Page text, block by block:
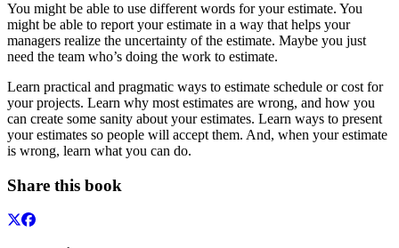
You might be able to use different words for your estimate. You
might be able to report your estimate in a way that helps your
managers realize the uncertainty of the estimate. Maybe you just
need the team who’s doing the work to estimate.
Learn practical and pragmatic ways to estimate schedule or cost for
your projects. Learn why most estimates are wrong, and how you
can create some sanity about your estimates. Learn ways to present
your estimates so people will accept them. And, when your estimate
is wrong, learn what you can do.
Share this book